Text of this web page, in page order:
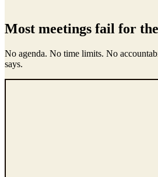
Most meetings fail for
No agenda. No time limits. No
says.